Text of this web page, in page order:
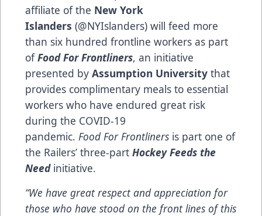
affiliate of the New York
Islanders (@NYIslanders) will feed more
than six hundred frontline workers as part
ofFood For Frontliners, an initiative
presented by Assumption University that
provides complimentary meals to essential
workers who have endured great risk
during the COVID-19
pandemic. Food For Frontliners is part one of
the Railers’ three-part Hockey Feeds the
Needinitiative.
“We have great respect and appreciation for
those who have stood on the front lines of this